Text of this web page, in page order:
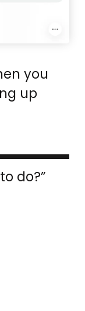
you
up
to do?”